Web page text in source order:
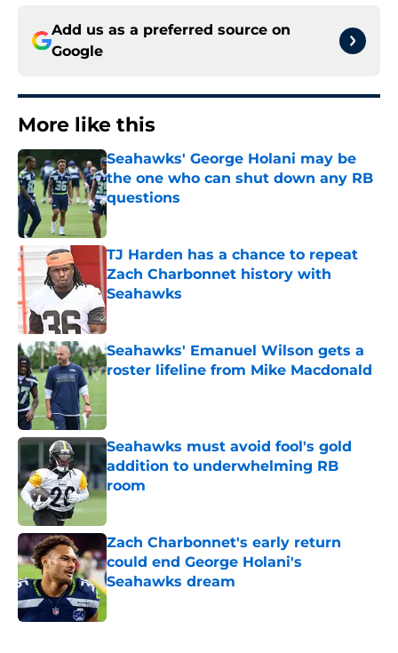
Add us as a preferred source on
Google
More like this
Seahawks' George Holani may be
the one who can shut down any RB
questions
Published by on Invalid Date
TJ Harden has a chance to repeat
Zach Charbonnet history with
Seahawks
Seahawks' Emanuel Wilson gets a
roster lifeline from Mike Macdonald
Seahawks must avoid fool's gold
addition to underwhelming RB
room
Published by on Invalid Date
Zach Charbonnet's early return
could end George Holani's
Seahawks dream
Published by on Invalid Date